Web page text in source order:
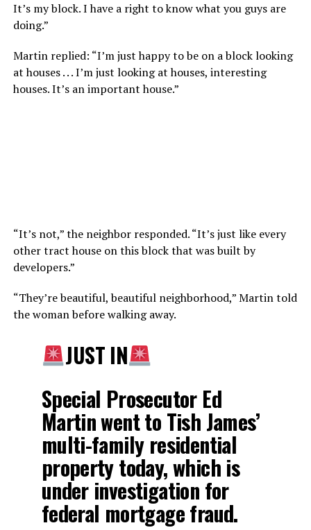
It’s my block. I have a right to know what you guys are
doing.”
Martin replied: “I’m just happy to be on a block looking
at houses . . . I’m just looking at houses, interesting
houses. It’s an important house.”
“It’s not,” the neighbor responded. “It’s just like every
other tract house on this block that was built by
developers.”
“They’re beautiful, beautiful neighborhood,” Martin told
the woman before walking away.
JUST IN
Special Prosecutor Ed
Martin went to Tish James’
multi-family residential
property today, which is
under investigation for
federal mortgage fraud.